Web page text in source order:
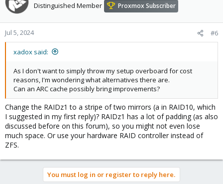
Distinguished Member Proxmox Subscriber
Jul 5, 2024 #6
xadox said:
As I don't want to simply throw my setup overboard for cost
reasons, I'm wondering what alternatives there are.
Can an ARC cache possibly bring improvements?
Change the RAIDz1 to a stripe of two mirrors (a in RAID10, which
I suggested in my first reply)? RAIDz1 has a lot of padding (as also
discussed before on this forum), so you might not even lose
much space. Or use your hardware RAID controller instead of
ZFS.
You must log in or register to reply here.